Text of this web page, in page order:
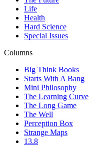
Life
Health
Hard Science
Special Issues
Columns
Big Think Books
Starts With A Bang
Mini Philosophy
The Learning Curve
The Long Game
The Well
Perception Box
Strange Maps
13.8